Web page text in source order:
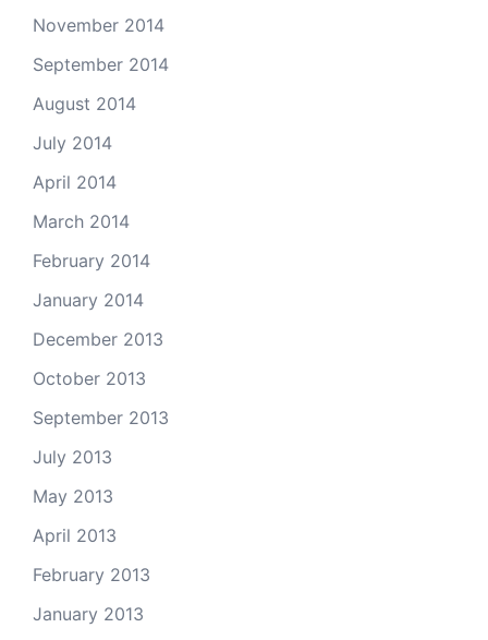
November 2014
September 2014
August 2014
July 2014
April 2014
March 2014
February 2014
January 2014
December 2013
October 2013
September 2013
July 2013
May 2013
April 2013
February 2013
January 2013